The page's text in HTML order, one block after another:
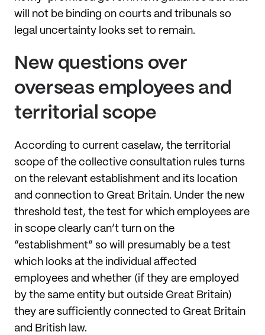
will not be binding on courts and tribunals so
legal uncertainty looks set to remain.
New questions over
overseas employees and
territorial scope
According to current caselaw, the territorial
scope of the collective consultation rules turns
on the relevant establishment and its location
and connection to Great Britain. Under the new
threshold test, the test for which employees are
in scope clearly can’t turn on the
“establishment” so will presumably be a test
which looks at the individual affected
employees and whether (if they are employed
by the same entity but outside Great Britain)
they are sufficiently connected to Great Britain
and British law.